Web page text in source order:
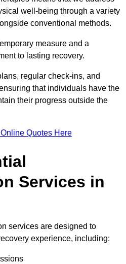
well-being through a variety
conventional methods.
measure and a
to lasting recovery.
regular check-ins, and
that individuals have the
their progress outside the
Quotes Here
Services in
services are designed to
experience, including: